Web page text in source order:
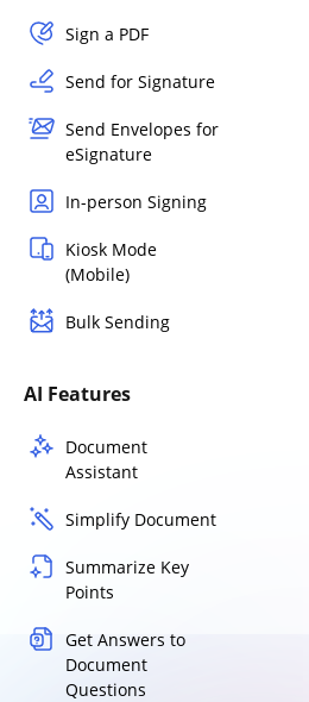
Sign a PDF
Send for Signature
Send Envelopes for
eSignature
In-person Signing
Kiosk Mode
(Mobile)
Bulk Sending
AI Features
Document
Assistant
Simplify Document
Summarize Key
Points
Get Answers to
Document
Questions